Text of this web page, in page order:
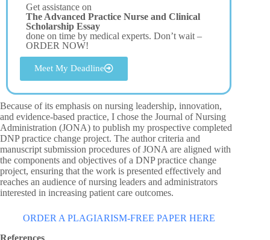
Get assistance on
The Advanced Practice Nurse and Clinical
Scholarship Essay
done on time by medical experts. Don’t wait –
ORDER NOW!
Meet My Deadline
Because of its emphasis on nursing leadership, innovation,
and evidence-based practice, I chose the Journal of Nursing
Administration (JONA) to publish my prospective completed
DNP practice change project. The author criteria and
manuscript submission procedures of JONA are aligned with
the components and objectives of a DNP practice change
project, ensuring that the work is presented effectively and
reaches an audience of nursing leaders and administrators
interested in increasing patient care outcomes.
ORDER A PLAGIARISM-FREE PAPER HERE
References